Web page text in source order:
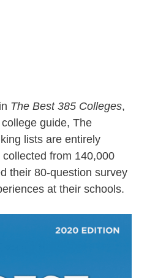
The Best 385 Colleges,
guide, The
lists are entirely
from 140,000
their 80-question survey
at their schools.